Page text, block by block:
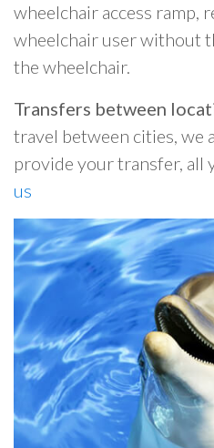
wheelchair access ramp,
wheelchair user without
the wheelchair.
Transfers between
travel between cities, we
provide your transfer, all
us